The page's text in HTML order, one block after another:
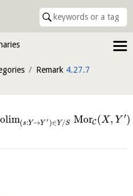
Remark 4.27.7
olim(s:Y→Y ′ )∈Y/S MorC(X, Y ′)